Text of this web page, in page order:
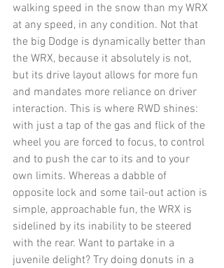
walking speed in the snow than my WRX
at any speed, in any condition. Not that
the big Dodge is dynamically better than
the WRX, because it absolutely is not,
but its drive layout allows for more fun
and mandates more reliance on driver
interaction. This is where RWD shines:
with just a tap of the gas and flick of the
wheel you are forced to focus, to control
and to push the car to its and to your
own limits. Whereas a dabble of
opposite lock and some tail-out action is
simple, approachable fun, the WRX is
sidelined by its inability to be steered
with the rear. Want to partake in a
juvenile delight? Try doing donuts in a